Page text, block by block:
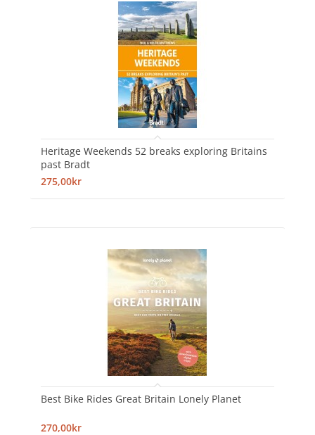
Heritage Weekends 52 breaks exploring Britains
past Bradt
275,00kr
Best Bike Rides Great Britain Lonely Planet
270,00kr